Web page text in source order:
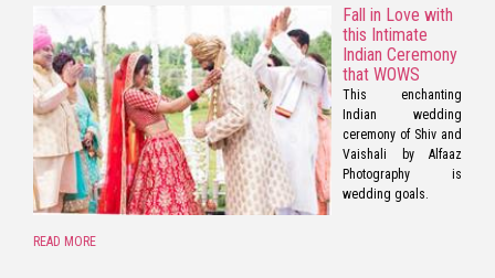
Fall in Love with
this Intimate
Indian Ceremony
that WOWS
This enchanting
Indian wedding
ceremony of Shiv and
Vaishali by Alfaaz
Photography is
wedding goals.
READ MORE